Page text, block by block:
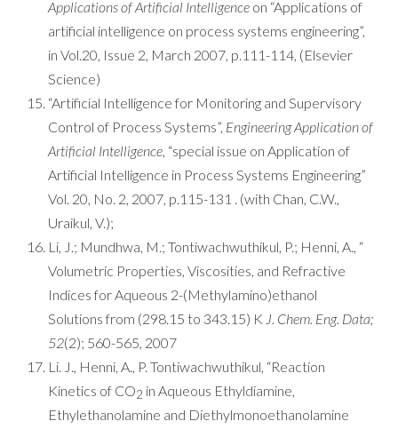
Applications of Artificial Intelligence on “Applications of
artificial intelligence on process systems engineering”,
in Vol.20, Issue 2, March 2007, p.111-114, (Elsevier
Science)
“Artificial Intelligence for Monitoring and Supervisory
Control of Process Systems”, Engineering Application of
Artificial Intelligence, “special issue on Application of
Artificial Intelligence in Process Systems Engineering”
Vol. 20, No. 2, 2007, p.115-131 . (with Chan, C.W.,
Uraikul, V.);
Li, J.; Mundhwa, M.; Tontiwachwuthikul, P.; Henni, A., “
Volumetric Properties, Viscosities, and Refractive
Indices for Aqueous 2-(Methylamino)ethanol
Solutions from (298.15 to 343.15) K J. Chem. Eng. Data;
52(2); 560-565, 2007
Li. J., Henni, A., P. Tontiwachwuthikul, “Reaction
Kinetics of CO2 in Aqueous Ethyldiamine,
Ethylethanolamine and Diethylmonoethanolamine